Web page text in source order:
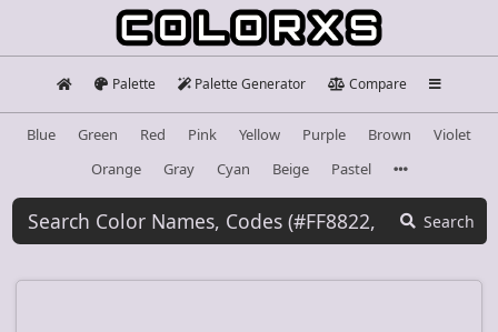
Palette Palette Generator Compare
Blue Green Red Pink Yellow Purple Brown
Violet
Orange
Gray Cyan Beige Pastel
Search